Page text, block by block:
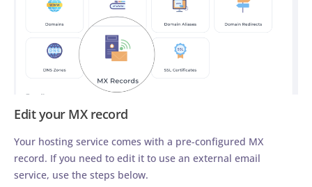
Edit your MX record
Your hosting service comes with a pre-configured MX
record. If you need to edit it to use an external email
service, use the steps below.